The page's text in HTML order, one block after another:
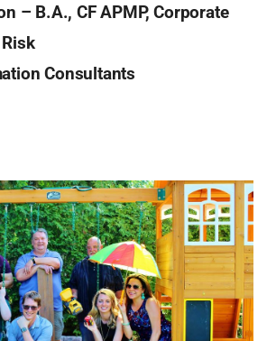
– B.A., CF APMP, Corporate
Consultants